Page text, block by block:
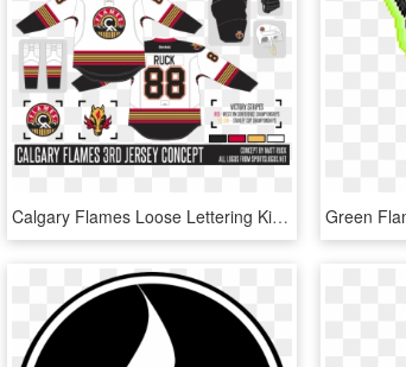
Calgary Flames Loose Lettering Kit So - Calgary Flames, HD Png Download